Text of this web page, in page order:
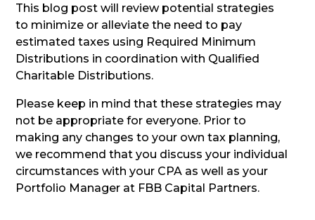
This blog post will review potential strategies
to minimize or alleviate the need to pay
estimated taxes using Required Minimum
Distributions in coordination with Qualified
Charitable Distributions.
Please keep in mind that these strategies may
not be appropriate for everyone. Prior to
making any changes to your own tax planning,
we recommend that you discuss your individual
circumstances with your CPA as well as your
Portfolio Manager at FBB Capital Partners.